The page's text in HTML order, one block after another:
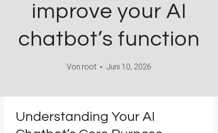
improve your AI
chatbot’s function
Von root Juni 10, 2026
Understanding Your AI